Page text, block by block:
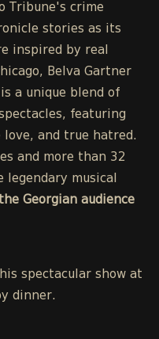
Tribune's crime
stories as its
inspired by real
Belva Gartner
a unique blend of
featuring
and true hatred.
and more than 32
legendary musical
Georgian audience
spectacular show at
dinner.